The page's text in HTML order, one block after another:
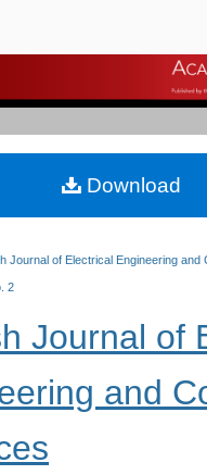
Browse Journals
My Account
About
Journal of Electrical Engineering and
2
Journal of
and
Download